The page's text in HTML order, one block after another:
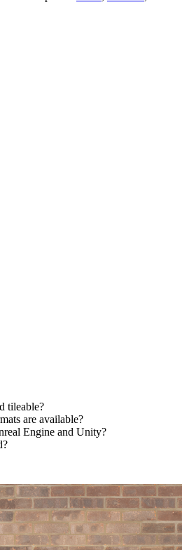
tileable?
are available?
Engine and Unity?